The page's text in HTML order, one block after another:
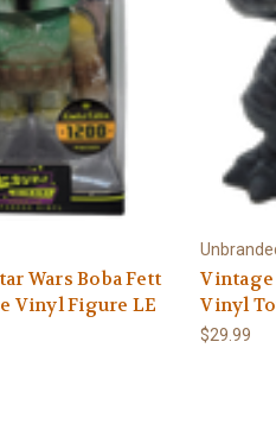
Wars Boba Fett
Vinyl Figure LE
Vinyl
$29.99